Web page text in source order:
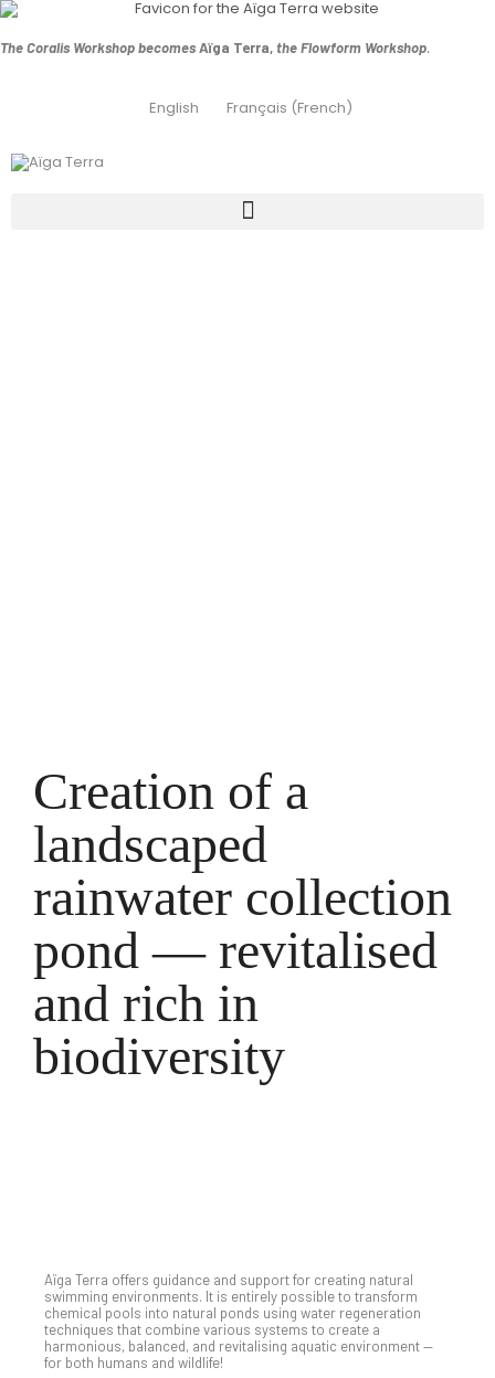
The Coralis Workshop becomesAïga Terra, the Flowform Workshop.
English Français (French)
Creation of a
landscaped
rainwater collection
pond — revitalised
and rich in
biodiversity
Aïga Terra offers guidance and support for creating natural
swimming environments. It is entirely possible to transform
chemical pools into natural ponds using water regeneration
techniques that combine various systems to create a
harmonious, balanced, and revitalising aquatic environment —
for both humans and wildlife!